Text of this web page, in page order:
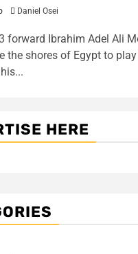
Daniel Osei
forward Ibrahim Adel Ali
the shores of Egypt to
HERE